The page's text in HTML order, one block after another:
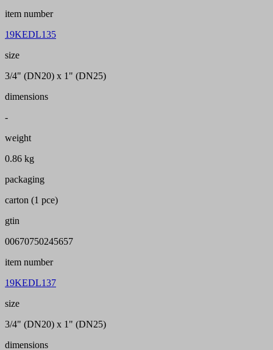
item number
19KEDL135
size
3/4" (DN20) x 1" (DN25)
dimensions
-
weight
0.86 kg
packaging
carton (1 pce)
gtin
00670750245657
item number
19KEDL137
size
3/4" (DN20) x 1" (DN25)
dimensions